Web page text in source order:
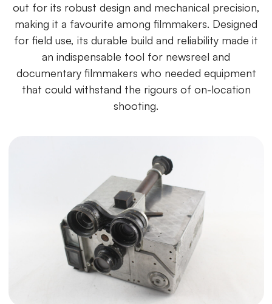
out for its robust design and mechanical precision,
making it a favourite among filmmakers. Designed
for field use, its durable build and reliability made it
an indispensable tool for newsreel and
documentary filmmakers who needed equipment
that could withstand the rigours of on-location
shooting.